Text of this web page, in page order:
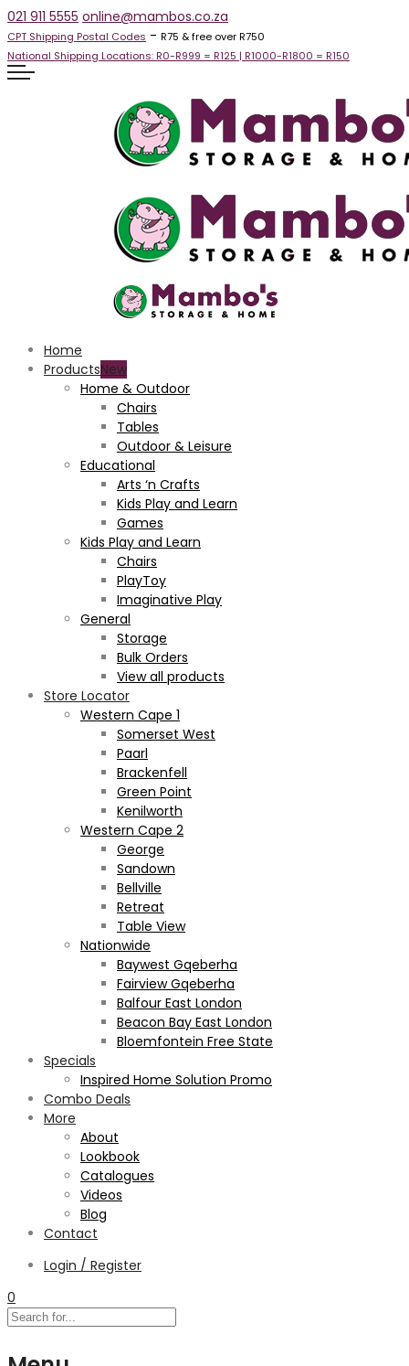
021 911 5555 online@mambos.co.za
CPT Shipping Postal Codes - R75 & free over R750
National Shipping Locations: R0-R999 = R125 | R1000-R1800 = R150
Home
Products
Home & Outdoor
Chairs
Tables
Outdoor & Leisure
Educational
Arts ‘n Crafts
Kids Play and Learn
Games
Kids Play and Learn
Chairs
PlayToy
Imaginative Play
General
Storage
Bulk Orders
View all products
Store Locator
Western Cape 1
Somerset West
Paarl
Brackenfell
Green Point
Kenilworth
Western Cape 2
George
Sandown
Bellville
Retreat
Table View
Nationwide
Baywest Gqeberha
Fairview Gqeberha
Balfour East London
Beacon Bay East London
Bloemfontein Free State
Specials
Inspired Home Solution Promo
Combo Deals
More
About
Lookbook
Catalogues
Videos
Blog
Contact
Login / Register
0